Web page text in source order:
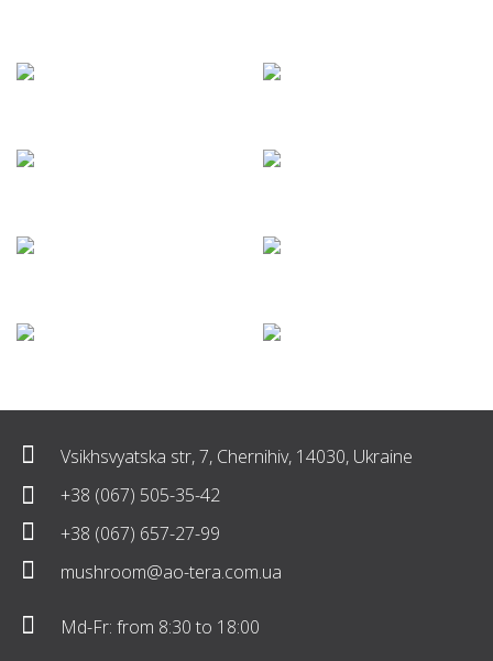
Vsikhsvyatska str, 7, Chernihiv, 14030, Ukraine
+38 (067) 505-35-42
+38 (067) 657-27-99
mushroom@ao-tera.com.ua
Md-Fr: from 8:30 to 18:00